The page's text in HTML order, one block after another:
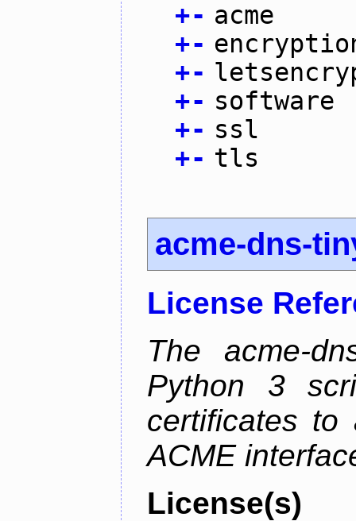
+- acme
+-
+-
+- software
+- ssl
+- tls
acme-dns-
License
The acme-
Python 3
certificates to
ACME
License(s)